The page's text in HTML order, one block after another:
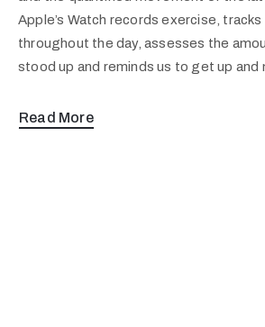
Apple’s Watch records exercise,
throughout the day, assesses the
stood up and reminds us to get up and
Read More